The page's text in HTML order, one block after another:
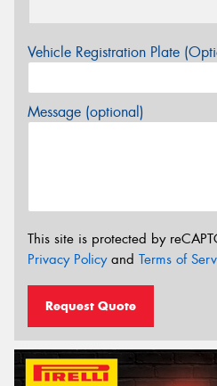
Vehicle Registration Plate
Message (optional)
This site is protected by
Privacy Policyand Terms of
Request Quote